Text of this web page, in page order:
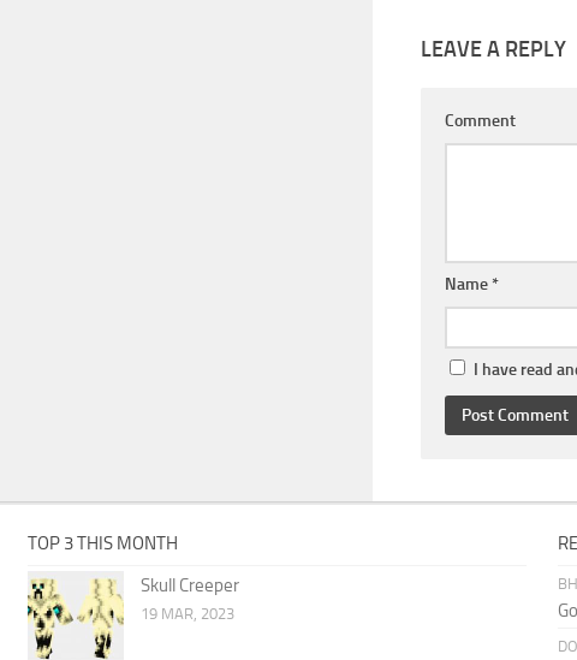
LEAVE A REPLY
Comment
Name *
I have read
TOP 3 THIS MONTH
Skull Creeper
19 MAR, 2023